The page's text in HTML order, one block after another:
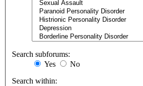
Search subforums:
Yes
No
Search within: